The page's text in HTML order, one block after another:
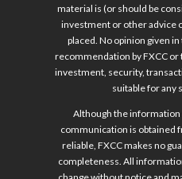
material is (or should be
investment or other advice
placed. No opinion given
recommendation by FXCC
investment, security,
suitable for any
Although the
communication is obtained
reliable, FXCC makes no
completeness. All